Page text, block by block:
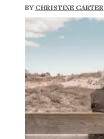
BY CHRISTINE CARTER